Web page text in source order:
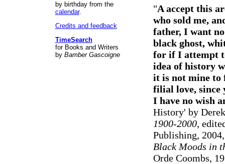
by birthday from the
calendar.
Credits and feedback
TimeSearch
for Books and Writers
by Bamber Gascoigne
"A accept this
who sold me,
father, I want
black ghost,
for if I attempt
idea of history
it is not mine to
filial love, since
I have no wish
History' by
1900-2000,
Publishing,
Black Moods in
Orde Coombs,